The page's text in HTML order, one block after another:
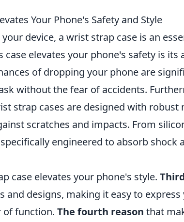
Your Phone's Safety and Style
device, a wrist strap case is an
case elevates your phone's safety is its
of dropping your phone are
without the fear of accidents.
strap cases are designed with robust
scratches and impacts. From
engineered to absorb shock
case elevates your phone's style.
and designs, making it easy to express
of function. The fourth reason that